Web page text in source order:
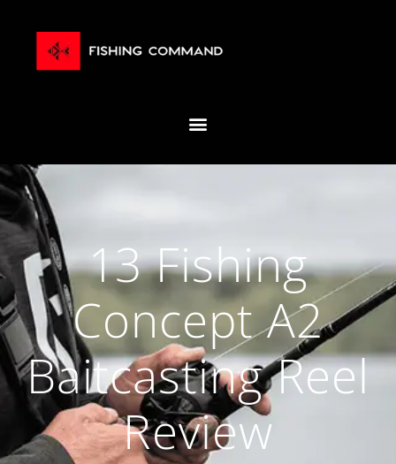
13 Fishing
Concept A2
Baitcasting Reel
Review